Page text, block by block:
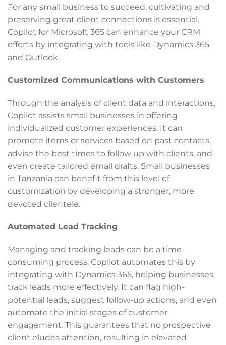
For any small business to succeed, cultivating and
preserving great client connections is essential.
Copilot for Microsoft 365 can enhance your CRM
efforts by integrating with tools like Dynamics 365
and Outlook.
Customized Communications with Customers
Through the analysis of client data and interactions,
Copilot assists small businesses in offering
individualized customer experiences. It can
promote items or services based on past contacts,
advise the best times to follow up with clients, and
even create tailored email drafts. Small businesses
in Tanzania can benefit from this level of
customization by developing a stronger, more
devoted clientele.
Automated Lead Tracking
Managing and tracking leads can be a time-
consuming process. Copilot automates this by
integrating with Dynamics 365, helping businesses
track leads more effectively. It can flag high-
potential leads, suggest follow-up actions, and even
automate the initial stages of customer
engagement. This guarantees that no prospective
client eludes attention, resulting in elevated